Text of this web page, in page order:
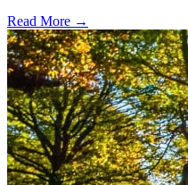
Read More →